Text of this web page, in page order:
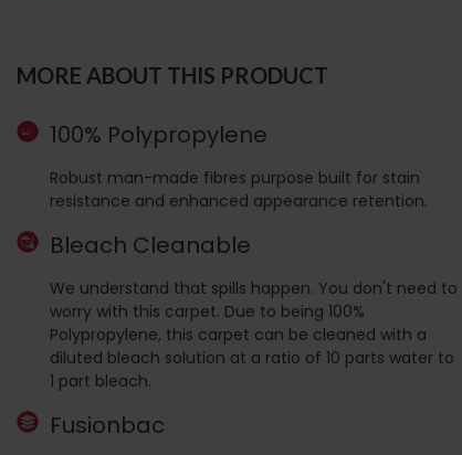
MORE ABOUT THIS PRODUCT
100% Polypropylene
Robust man-made fibres purpose built for stain
resistance and enhanced appearance retention.
Bleach Cleanable
We understand that spills happen. You don't need to
worry with this carpet. Due to being 100%
Polypropylene, this carpet can be cleaned with a
diluted bleach solution at a ratio of 10 parts water to
1 part bleach.
Fusionbac